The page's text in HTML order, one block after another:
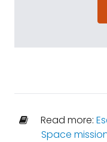
Read more:
Space